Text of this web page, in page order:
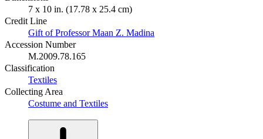
7 x 10 in. (17.78 x 25.4 cm)
Credit Line
Gift of Professor Maan Z. Madina
Accession Number
M.2009.78.165
Classification
Textiles
Collecting Area
Costume and Textiles